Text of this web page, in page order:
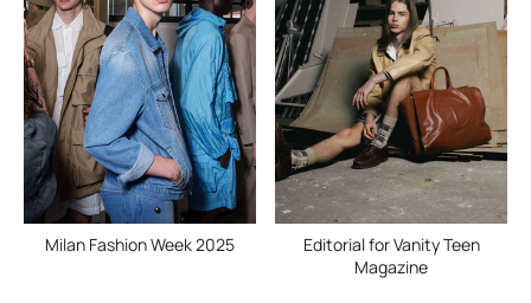
Milan Fashion Week 2025
Editorial for Vanity Teen
Magazine